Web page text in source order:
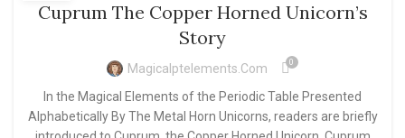
Cuprum The Copper Horned Unicorn’s
Story
Magicalptelements.com 0
In the Magical Elements of the Periodic Table Presented
Alphabetically By The Metal Horn Unicorns, readers are briefly